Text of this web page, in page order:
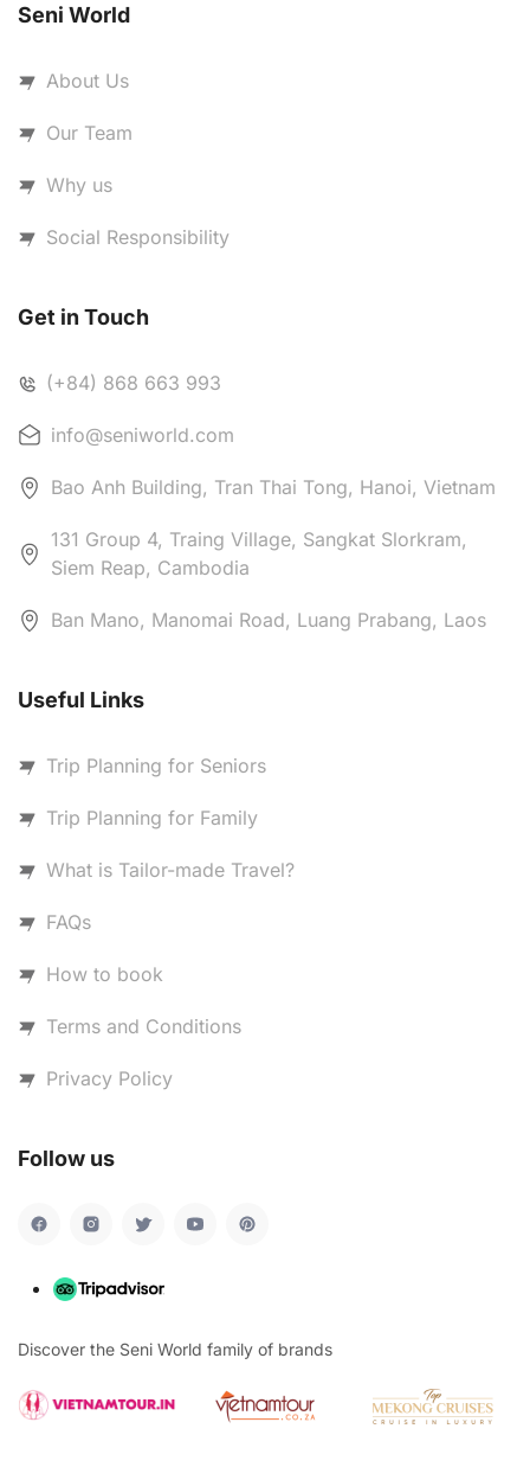
Seni World
About Us
Our Team
Why us
Social Responsibility
Get in Touch
(+84) 868 663 993
info@seniworld.com
Bao Anh Building, Tran Thai Tong, Hanoi, Vietnam
131 Group 4, Traing Village, Sangkat Slorkram,
Siem Reap, Cambodia
Ban Mano, Manomai Road, Luang Prabang, Laos
Useful Links
Trip Planning for Seniors
Trip Planning for Family
What is Tailor-made Travel?
FAQs
How to book
Terms and Conditions
Privacy Policy
Follow us
Discover the Seni World family of brands